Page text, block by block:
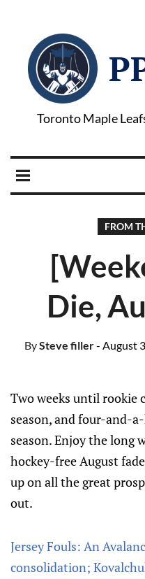
Toronto Maple
FROM
Die,
BySteve filler- August
Two weeks until rookie
season, and four-and-
season. Enjoy the long
hockey-free August
up on all the great
out.
Jersey Fouls: An
consolidation;